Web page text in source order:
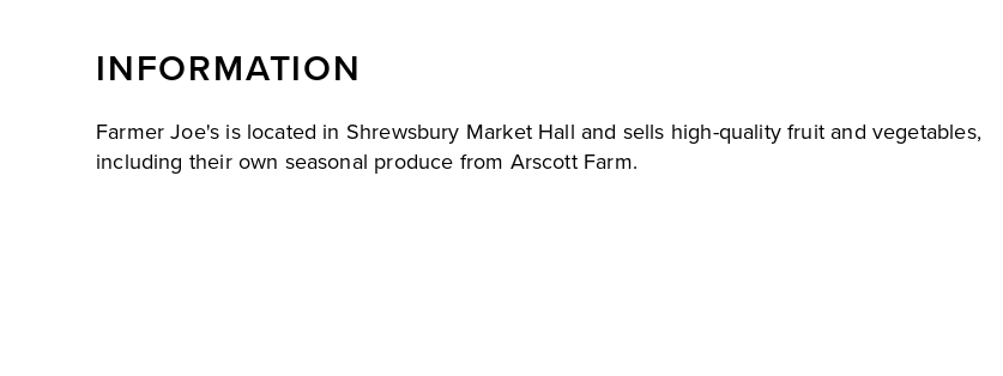
INFORMATION
Farmer Joe's is located in Shrewsbury Market Hall and sells high-quality fruit and vegetables,
including their own seasonal produce from Arscott Farm.